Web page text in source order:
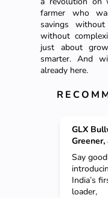
farmer who
savings
without
just about
smarter. And
already here.
GLX
Say
India’s
loader,